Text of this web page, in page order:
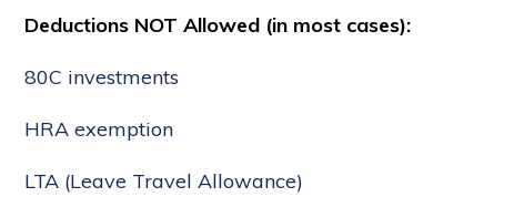
Deductions NOT Allowed (in most cases):
80C investments
HRA exemption
LTA (Leave Travel Allowance)